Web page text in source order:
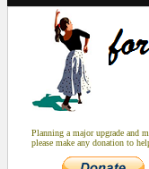
Planning a major upgrade and
please make any donation to